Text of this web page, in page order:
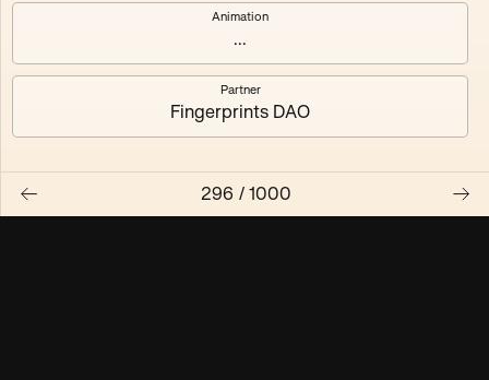
Animation
...
Partner
Fingerprints DAO
296 / 1000